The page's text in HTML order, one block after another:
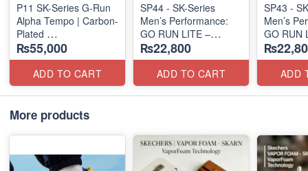
P11 SK-Series G-Run
Alpha Tempo | Carbon-
Plated
(NZ Export Surplus)
₨55,000
ADD TO CART
SP44 - SK-Series
Men’s Performance:
GO RUN LITE –
SUBLIMATION
(US 🇺🇸 Surplus Lot)
₨22,800
ADD TO CART
SP43 -
Men’s
GO RUN
(US 🇺🇸
ADD
More products